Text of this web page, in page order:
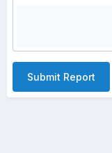
Submit Report